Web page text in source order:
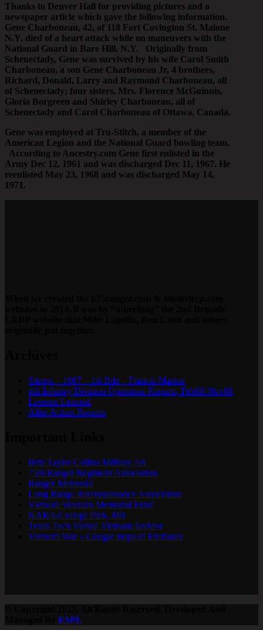
Thanks to Denver Hall for providing pictures and a
newspaper article which gave the following information.
Gene Charboneau, 42, of 118 Fort Covington St. Malone
N.Y. died of a heart attack while on maneuvers with the
National Guard in Bare Hill, N.Y. Originally from
Schenectady, Gene was survived by his wife Carol Smith
Charboneau, a son Gene Charboneau Jr, 4 brothers,
Richard, Donald, Larry and Raymond Charboneau, all
of Schenectady; four sisters, Mrs. Florence McGuinnis,
Gloria Borgreen and Shirley Charboneau, all of
Schenectady and Carol Charboneau of Ottawa, Canada.
Gene was employed at Tru-Stitch, a member of the
American Legion and the National Guard bowling team.
According to Ancestry.com Gene first enlisted in the
Army Dec 12, 1961 and was discharged Dec 11, 1967. He
reenlisted May 23, 1968 and was discharged May 14,
1971.
Sitreps – 1967 – 1st Bde – Francis Marion
4th Infantry Division Operation Reports, Feb68-Nov68
Lessons Learned
After Action Reports
Britt Taylor Collins Military Art
75th Ranger Regiment Association
Ranger Memorial
Long Range Reconnaissance Association
Vietnam Veterans Memorial Fund
NARA-College Park, Md
Texas Tech Virtual Vietnam Archive
Vietnam War – Google maps of Firebases
ESPL